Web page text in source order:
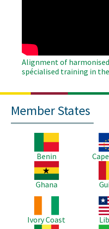
Alignment of
spécialised training in
Member States
Benin
Image
Image
Ghana
Ivory Coast
Image